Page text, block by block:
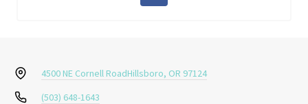
4500 NE Cornell RoadHillsboro, OR 97124
(503) 648-1643